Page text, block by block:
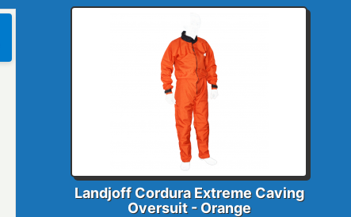
Landjoff Cordura Extreme Caving
Oversuit - Orange